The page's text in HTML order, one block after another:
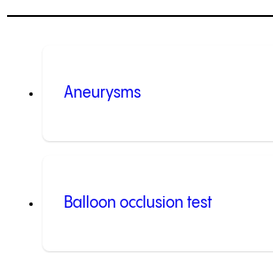
Aneurysms
Balloon occlusion test